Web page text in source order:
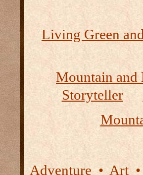
Living Green
Mountain and
Storyteller
Adventure • Art